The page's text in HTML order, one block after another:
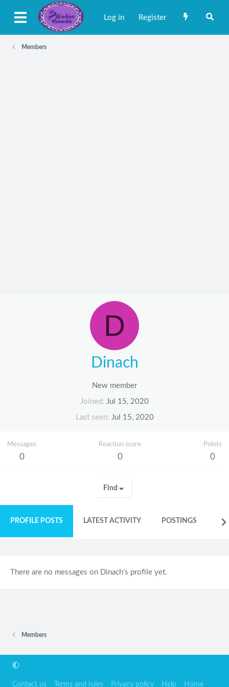
Log in Register
Members
D
Dinach
New member
Joined Jul 15, 2020
Last seen Jul 15, 2020
Messages
0
Reaction score
0
Points
0
Find
PROFILE POSTS LATEST ACTIVITY POSTINGS
There are no messages on Dinach's profile yet.
Members
Contact us Terms and rules Privacy policy Help Home